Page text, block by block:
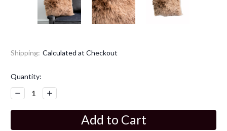
Shipping: Calculated at Checkout
Current
Stock:
Quantity:
Decrease
Quantity:
Increase
Quantity: